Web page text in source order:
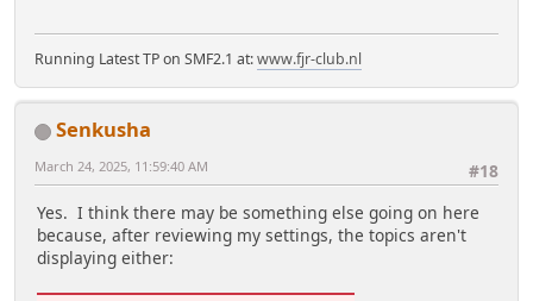
Running Latest TP on SMF2.1 at:www.fjr-club.nl
Senkusha
#18
March 24, 2025, 11:59:40 AM
Yes. I think there may be something else going on here
because, after reviewing my settings, the topics aren't
displaying either: